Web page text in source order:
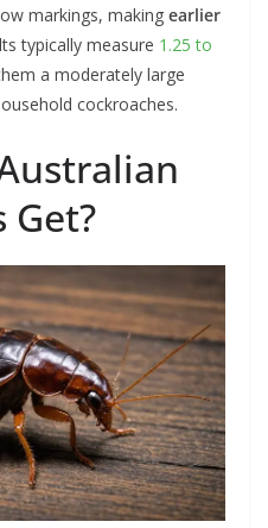
markings, making earlier
typically measure 1.25 to
a moderately large
cockroaches.
Get?